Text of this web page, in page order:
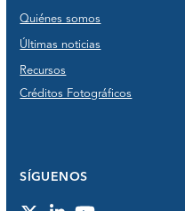
Quiénes somos
Últimas noticias
Recursos
Créditos Fotográficos
SÍGUENOS